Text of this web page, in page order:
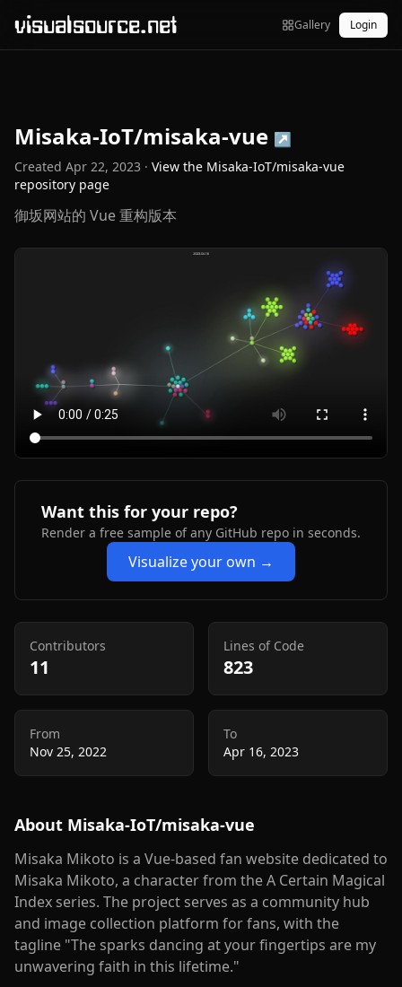
visualsource.net Gallery Login
Misaka-IoT/misaka-vue ↗
Created Apr 22, 2023 · View the Misaka-IoT/misaka-vue
repository page
御坂网站的 Vue 重构版本
Want this for your repo?
Render a free sample of any GitHub repo in seconds.
Visualize your own →
Contributors
11
Lines of Code
823
From
Nov 25, 2022
To
Apr 16, 2023
About Misaka-IoT/misaka-vue
Misaka Mikoto is a Vue-based fan website dedicated to
Misaka Mikoto, a character from the A Certain Magical
Index series. The project serves as a community hub
and image collection platform for fans, with the
tagline "The sparks dancing at your fingertips are my
unwavering faith in this lifetime."